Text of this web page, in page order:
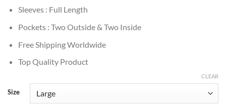
Sleeves : Full Length
Pockets : Two Outside & Two Inside
Free Shipping Worldwide
Top Quality Product
Size
CLEAR